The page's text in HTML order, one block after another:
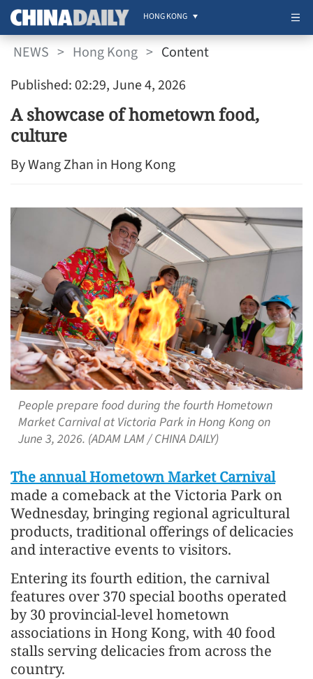
HONG KONG
NEWS > Hong Kong > Content
Published: 02:29, June 4, 2026
A showcase of hometown food,
culture
By Wang Zhan in Hong Kong
People prepare food during the fourth Hometown
Market Carnival at Victoria Park in Hong Kong on
June 3, 2026. (ADAM LAM / CHINA DAILY)
The annual Hometown Market Carnival
made a comeback at the Victoria Park on
Wednesday, bringing regional agricultural
products, traditional offerings of delicacies
and interactive events to visitors.
Entering its fourth edition, the carnival
features over 370 special booths operated
by 30 provincial-level hometown
associations in Hong Kong, with 40 food
stalls serving delicacies from across the
country.